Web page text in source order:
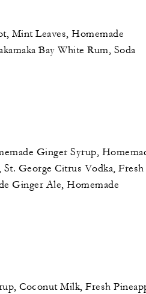
Mint Leaves, Homemade
Bay White Rum, Soda
Ginger Syrup,
George Citrus Vodka, Fresh
Ginger Ale, Homemade
Coconut Milk, Fresh